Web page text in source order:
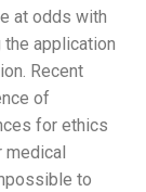
at odds with
application
Recent
of
for ethics
to